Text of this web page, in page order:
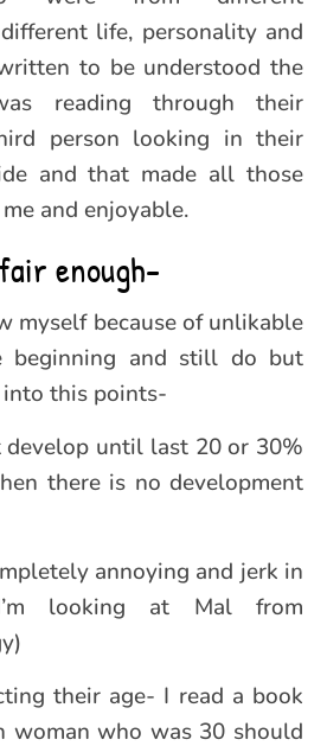
life, personality and
to be understood the
reading through their
person looking in their
and that made all those
and enjoyable.
enough-
myself because of unlikable
beginning and still do but
this points-
develop until last 20 or 30%
there is no development
annoying and jerk in
looking at Mal from
their age- I read a book
woman who was 30 should